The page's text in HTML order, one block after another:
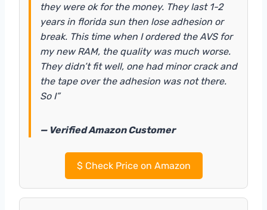
they were ok for the money. They last 1-2
years in florida sun then lose adhesion or
break. This time when I ordered the AVS for
my new RAM, the quality was much worse.
They didn’t fit well, one had minor crack and
the tape over the adhesion was not there.
So I”
— Verified Amazon Customer
$Check Price on Amazon